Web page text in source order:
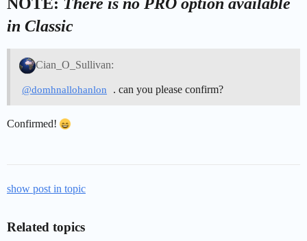
in Classic
Cian_O_Sullivan:
@domhnallohanlon . can you please confirm?
Confirmed!
show post in topic
Related topics